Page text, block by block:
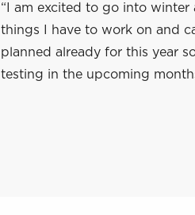
“I am excited to go into winter
things I have to work on and
planned already for this year
testing in the upcoming